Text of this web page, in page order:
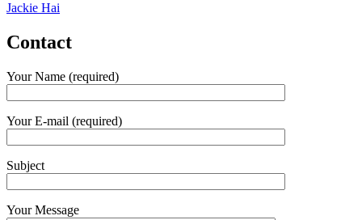
Jackie Hai
Contact
Your Name (required)
Your E-mail (required)
Subject
Your Message